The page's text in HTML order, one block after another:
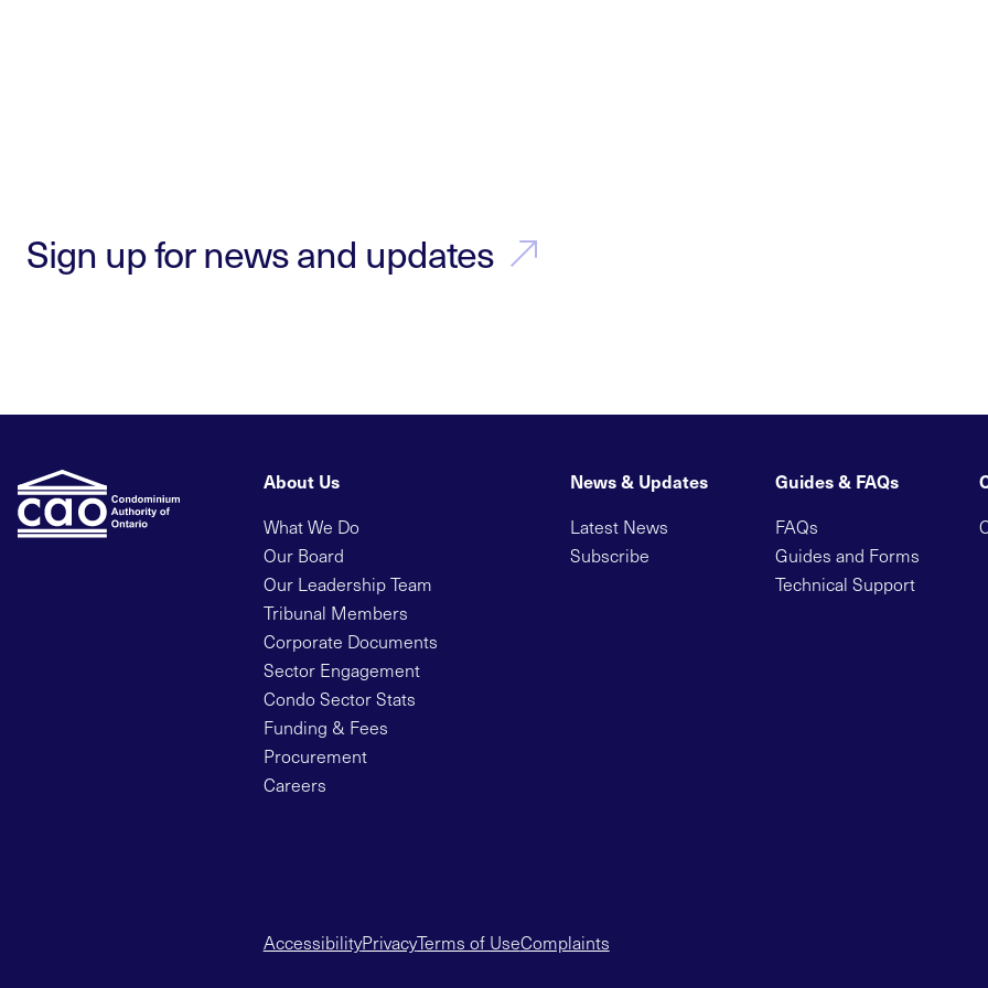
Sign up for news and updates
About Us
What We Do
Our Board
Our Leadership Team
Tribunal Members
Corporate Documents
Sector Engagement
Condo Sector Stats
Funding & Fees
Procurement
Careers
News & Updates
Latest News
Subscribe
Guides & FAQs
FAQs
Guides and Forms
Technical Support
AccessibilityPrivacyTerms of UseComplaints